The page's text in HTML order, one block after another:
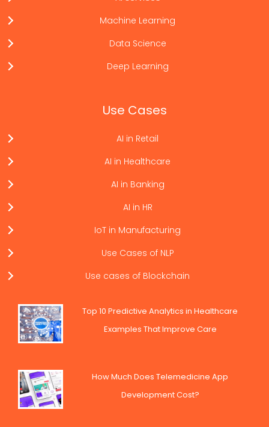
Machine Learning
Data Science
Deep Learning
Use Cases
AI in Retail
AI in Healthcare
AI in Banking
AI in HR
IoT in Manufacturing
Use Cases of NLP
Use cases of Blockchain
Top 10 Predictive Analytics in Healthcare
Examples That Improve Care
How Much Does Telemedicine App
Development Cost?